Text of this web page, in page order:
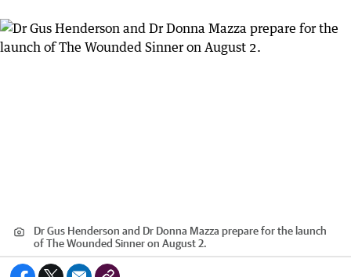
Dr Gus Henderson and Dr Donna Mazza prepare for the launch
of The Wounded Sinner on August 2.